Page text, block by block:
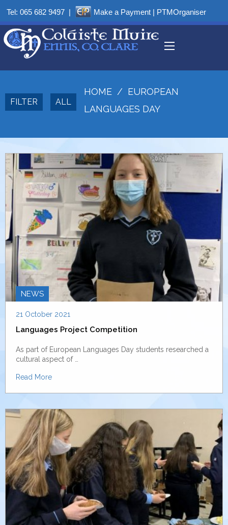
Tel: 065 682 9497 | Make a Payment | PTMOrganiser
FILTER ALL
HOME / EUROPEAN
LANGUAGES DAY
NEWS
21 October 2021
Languages Project Competition
As part of European Languages Day students researched a
cultural aspect of …
Read More